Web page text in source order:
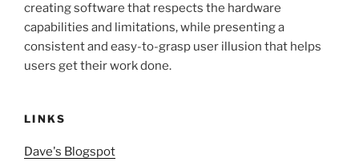
creating software that respects the hardware
capabilities and limitations, while presenting a
consistent and easy-to-grasp user illusion that helps
users get their work done.
LINKS
Dave's Blogspot